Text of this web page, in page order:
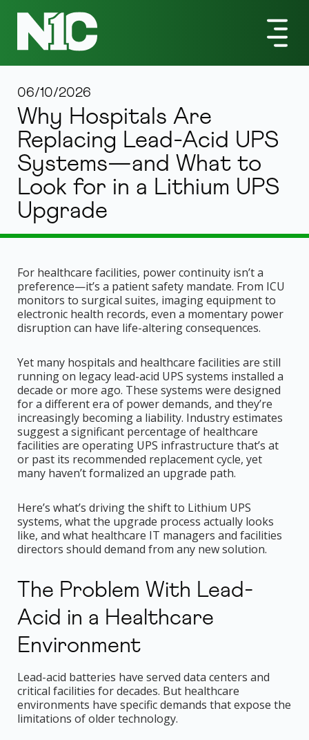
06/10/2026
Why Hospitals Are
Replacing Lead-Acid UPS
Systems—and What to
Look for in a Lithium UPS
Upgrade
For healthcare facilities, power continuity isn’t a
preference—it’s a patient safety mandate. From ICU
monitors to surgical suites, imaging equipment to
electronic health records, even a momentary power
disruption can have life-altering consequences.
Yet many hospitals and healthcare facilities are still
running on legacy lead-acid UPS systems installed a
decade or more ago. These systems were designed
for a different era of power demands, and they’re
increasingly becoming a liability. Industry estimates
suggest a significant percentage of healthcare
facilities are operating UPS infrastructure that’s at
or past its recommended replacement cycle, yet
many haven’t formalized an upgrade path.
Here’s what’s driving the shift to Lithium UPS
systems, what the upgrade process actually looks
like, and what healthcare IT managers and facilities
directors should demand from any new solution.
The Problem With Lead-
Acid in a Healthcare
Environment
Lead-acid batteries have served data centers and
critical facilities for decades. But healthcare
environments have specific demands that expose the
limitations of older technology.